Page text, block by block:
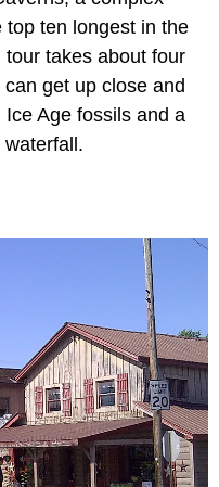
ten longest in the
takes about four
get up close and
Age fossils and a